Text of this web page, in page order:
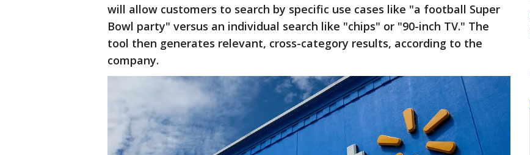
will allow customers to search by specific use cases like "a football Super
Bowl party" versus an individual search like "chips" or "90-inch TV." The
tool then generates relevant, cross-category results, according to the
company.